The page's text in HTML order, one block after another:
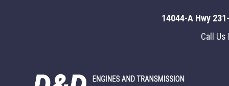
14044-A Hwy
Call